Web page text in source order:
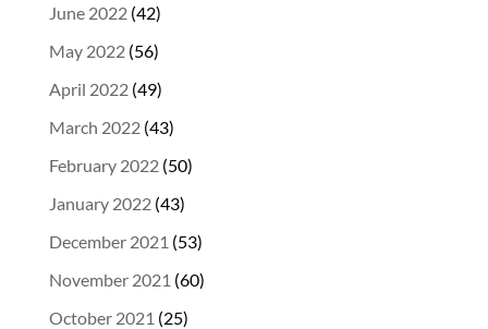
June 2022(42)
May 2022(56)
April 2022(49)
March 2022(43)
February 2022(50)
January 2022(43)
December 2021 (53)
November 2021 (60)
October 2021 (25)